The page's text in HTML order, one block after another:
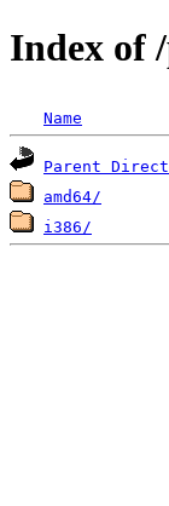
Index of
Name
Parent
amd64/
i386/